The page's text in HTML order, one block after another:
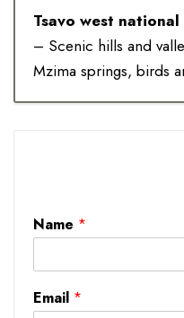
Tsavo west
– Scenic hills and
Mzima springs, birds
Name *
Email *